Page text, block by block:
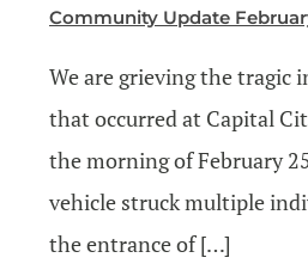
Community Update
We are grieving the tragic
that occurred at Capital
the morning of February
vehicle struck multiple
the entrance of[…]